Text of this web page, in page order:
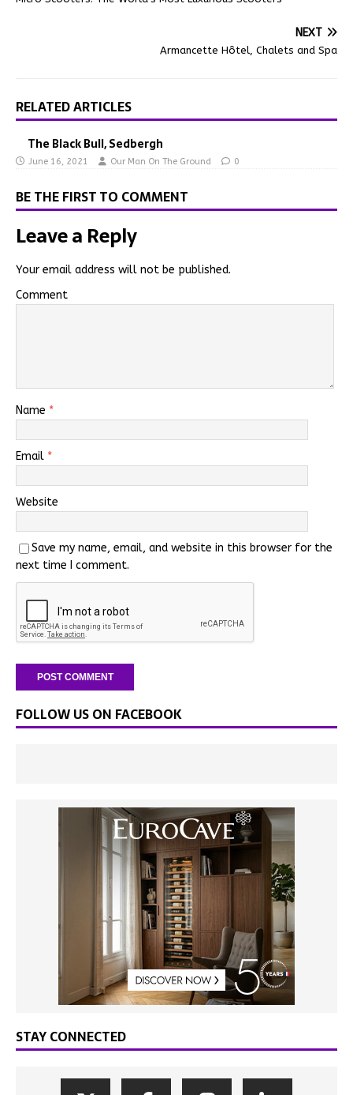
NEXT
Armancette Hôtel, Chalets and Spa
RELATED ARTICLES
The Black Bull, Sedbergh
June 16, 2021 Our Man On The Ground 0
BE THE FIRST TO COMMENT
Leave a Reply
Your email address will not be published.
Comment
Name *
Email *
Website
Save my name, email, and website in this browser for the
next time I comment.
FOLLOW US ON FACEBOOK
STAY CONNECTED